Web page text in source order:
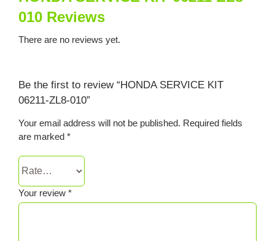
010 Reviews
There are no reviews yet.
Be the first to review “HONDA SERVICE KIT
06211-ZL8-010”
Your email address will not be published. Required fields
are marked *
Your review *